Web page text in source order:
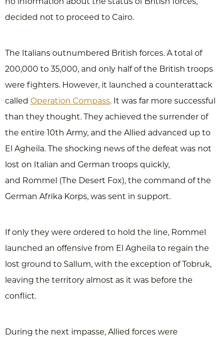
no information about the status of British forces,
decided not to proceed to Cairo.
The Italians outnumbered British forces. A total of
200,000 to 35,000, and only half of the British troops
were fighters. However, it launched a counterattack
called Operation Compass. It was far more successful
than they thought. They achieved the surrender of
the entire 10th Army, and the Allied advanced up to
El Agheila. The shocking news of the defeat was not
lost on Italian and German troops quickly,
and Rommel (The Desert Fox), the command of the
German Afrika Korps, was sent in support.
If only they were ordered to hold the line, Rommel
launched an offensive from El Agheila to regain the
lost ground to Sallum, with the exception of Tobruk,
leaving the territory almost as it was before the
conflict.
During the next impasse, Allied forces were